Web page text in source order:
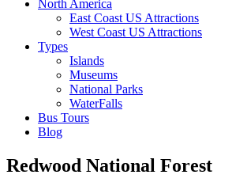
North America
East Coast US Attractions
West Coast US Attractions
Types
Islands
Museums
National Parks
WaterFalls
Bus Tours
Blog
Redwood National Forest